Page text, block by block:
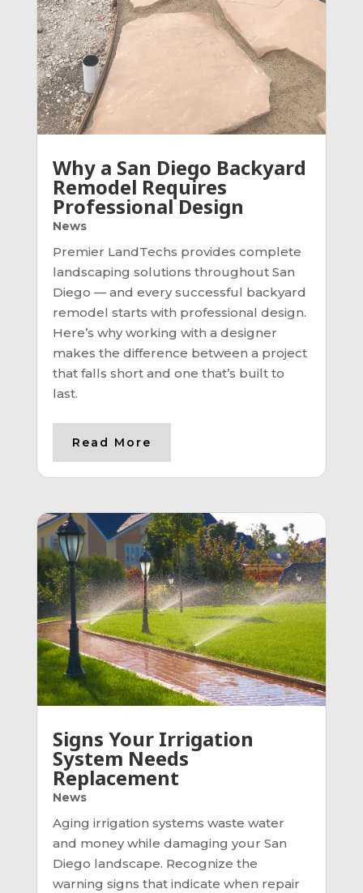
Why a San Diego Backyard
Remodel Requires
Professional Design
News
Premier LandTechs provides complete
landscaping solutions throughout San
Diego — and every successful backyard
remodel starts with professional design.
Here’s why working with a designer
makes the difference between a project
that falls short and one that’s built to
last.
Read More
Signs Your Irrigation
System Needs
Replacement
News
Aging irrigation systems waste water
and money while damaging your San
Diego landscape. Recognize the
warning signs that indicate when repair